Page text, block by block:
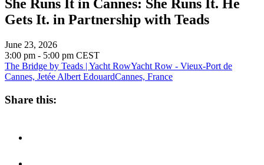
She Runs It in Cannes: She Runs It. He
Gets It. in Partnership with Teads
June 23, 2026
3:00 pm - 5:00 pm CEST
The Bridge by Teads | Yacht RowYacht Row - Vieux-Port de
Cannes, Jetée Albert EdouardCannes, France
Share this: